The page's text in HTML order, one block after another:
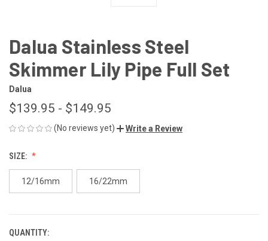
Dalua Stainless Steel
Skimmer Lily Pipe Full Set
Dalua
$139.95 - $149.95
(No reviews yet) Write a Review
SIZE:
12/16mm 16/22mm
CURRENT
QUANTITY: